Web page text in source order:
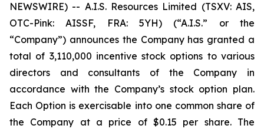
NEWSWIRE) -- A.I.S. Resources Limited (TSXV: AIS,
OTC-Pink: AISSF, FRA: 5YH) (“A.I.S.” or the
“Company”) announces the Company has granted a
total of 3,110,000 incentive stock options to various
directors and consultants of the Company in
accordance with the Company’s stock option plan.
Each Option is exercisable into one common share of
the Company at a price of $0.15 per share. The